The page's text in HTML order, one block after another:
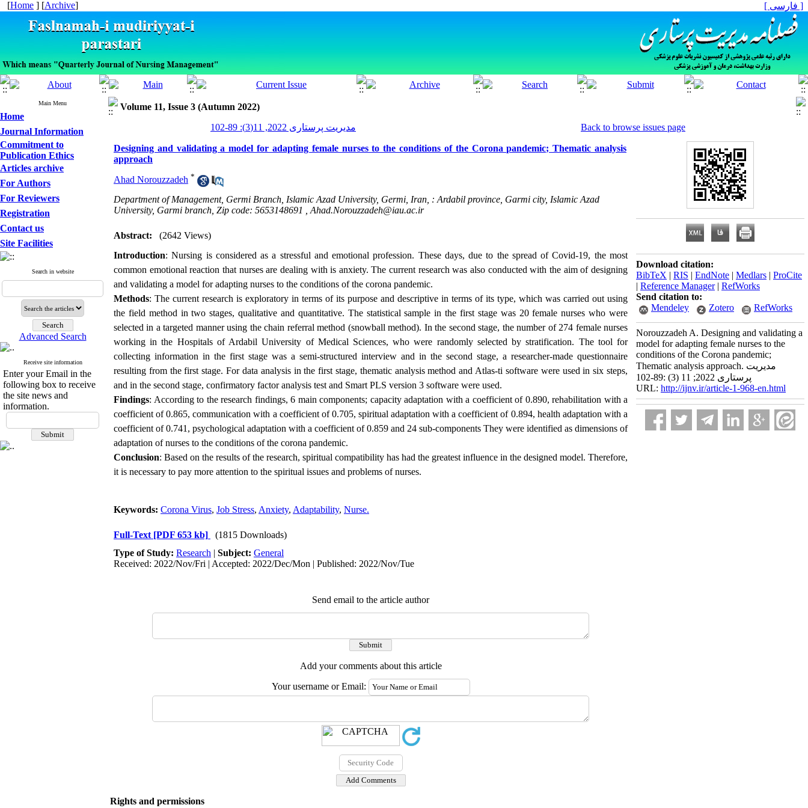
[Home ] [Archive] [ فارسی ]
Main Menu
Home
Journal Information
Commitment to
Publication Ethics
Articles archive
For Authors
For Reviewers
Registration
Contact us
Site Facilities
Search in website
Advanced Search
Receive site information
Enter your Email in the
following box to receive
the site news and
information.
Volume 11, Issue 3 (Autumn 2022)
مدیریت پرستاری 2022, 11(3): 89-102
Back to browse issues page
Designing and validating a model for adapting female nurses to the conditions of the Corona pandemic; Thematic analysis
approach
Ahad Norouzzadeh *
Department of Management, Germi Branch, Islamic Azad University, Germi, Iran, : Ardabil province, Garmi city, Islamic Azad
University, Garmi branch, Zip code: 5653148691 , Ahad.Norouzzadeh@iau.ac.ir
Abstract:
(2642 Views)
Introduction: Nursing is considered as a stressful and emotional profession. These days, due to the spread of Covid-19, the most
common emotional reaction that nurses are dealing with is anxiety. The current research was also conducted with the aim of designing
and validating a model for adapting nurses to the conditions of the corona pandemic.
Methods: The current research is exploratory in terms of its purpose and descriptive in terms of its type, which was carried out using
the field method in two stages, qualitative and quantitative. The statistical sample in the first stage was 20 female nurses who were
selected in a targeted manner using the chain referral method (snowball method). In the second stage, the number of 274 female nurses
working in the Hospitals of Ardabil University of Medical Sciences, who were randomly selected by stratification. The tool for
collecting information in the first stage was a semi-structured interview and in the second stage, a researcher-made questionnaire
resulting from the first stage. For data analysis in the first stage, thematic analysis method and Atlas-ti software were used in six steps,
and in the second stage, confirmatory factor analysis test and Smart PLS version 3 software were used.
Findings: According to the research findings, 6 main components; capacity adaptation with a coefficient of 0.890, rehabilitation with a
coefficient of 0.865, communication with a coefficient of 0.705, spiritual adaptation with a coefficient of 0.894, health adaptation with a
coefficient of 0.741, psychological adaptation with a coefficient of 0.859 and 24 sub-components They were identified as dimensions of
adaptation of nurses to the conditions of the corona pandemic.
Conclusion: Based on the results of the research, spiritual compatibility has had the greatest influence in the designed model. Therefore,
it is necessary to pay more attention to the spiritual issues and problems of nurses.
Keywords: Corona Virus, Job Stress, Anxiety, Adaptability, Nurse.
Full-Text [PDF 653 kb]
(1815 Downloads)
Type of Study: Research | Subject: General
Received: 2022/Nov/Fri | Accepted: 2022/Dec/Mon | Published: 2022/Nov/Tue
Send email to the article author
Add your comments about this article
Your username or Email:
Download citation:
BibTeX | RIS | EndNote | Medlars | ProCite
| Reference Manager| RefWorks
Send citation to:
Mendeley
Zotero RefWorks
Norouzzadeh A. Designing and validating a
model for adapting female nurses to the
conditions of the Corona pandemic;
Thematic analysis approach. مدیریت
پرستاری 2022; 11 (3) :89-102
URL: http://ijnv.ir/article-1-968-en.html
Rights and permissions